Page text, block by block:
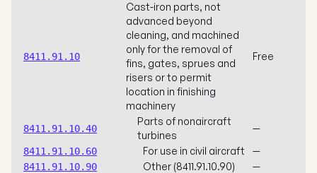
8411.91.10
Cast-iron parts, not
advanced beyond
cleaning, and machined
only for the removal of
fins, gates, sprues and
risers or to permit
location in finishing
machinery
Free
8411.91.10.40
Parts of nonaircraft
turbines
—
8411.91.10.60 For use in civil aircraft —
8411.91.10.90 Other (8411.91.10.90) —